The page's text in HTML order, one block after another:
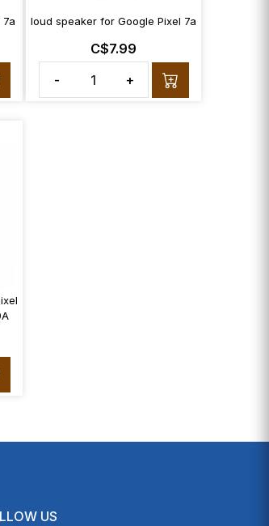
loud speaker for Google Pixel 7a
C$7.99
-
+
US